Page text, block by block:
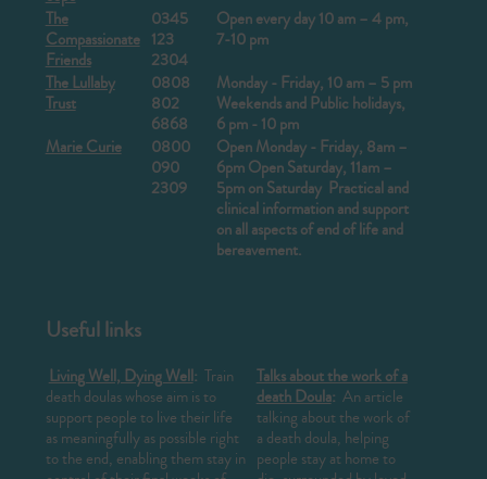
The
Compassionate
Friends
0345
123
2304
Open every day 10 am – 4 pm,
7-10 pm
The Lullaby
Trust
0808
802
6868
Monday - Friday, 10 am – 5 pm
Weekends and Public holidays,
6 pm - 10 pm
Marie Curie
0800
090
2309
Open Monday - Friday, 8am –
6pmOpen Saturday, 11am –
5pm on Saturday Practical and
clinical information and support
on all aspects of end of life and
bereavement.
Useful links
Living Well, Dying Well: Train
death doulas whose aim is to
support people to live their life
as meaningfully as possible right
to the end, enabling them stay in
Talks about the work of a
death Doula: An article
talking about the work of
a death doula, helping
people stay at home to